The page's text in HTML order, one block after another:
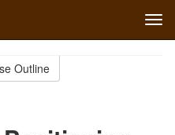
Outline